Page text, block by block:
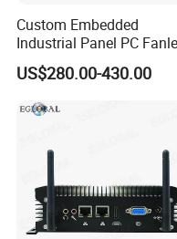
Custom Embedded
Industrial Panel PC
All in One Touch
Aluminum Alloy Housing
RS232 RS485 Dual LAN
Factory Automation
US$280.00-430.00